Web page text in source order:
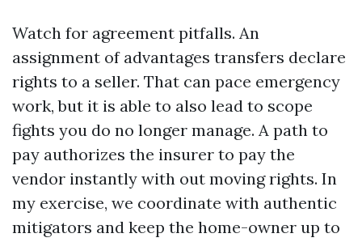
Watch for agreement pitfalls. An
assignment of advantages transfers declare
rights to a seller. That can pace emergency
work, but it is able to also lead to scope
fights you do no longer manage. A path to
pay authorizes the insurer to pay the
vendor instantly with out moving rights. In
my exercise, we coordinate with authentic
mitigators and keep the home-owner up to